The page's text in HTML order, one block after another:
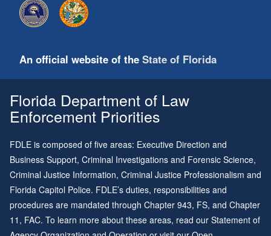
An official website of the State of Florida
Florida Department of Law
Enforcement Priorities
FDLE is composed of five areas: Executive Direction and
Business Support, Criminal Investigations and Forensic Science,
Criminal Justice Information, Criminal Justice Professionalism and
Florida Capitol Police. FDLE’s duties, responsibilities and
procedures are mandated through Chapter 943, FS, and Chapter
11 , FAC. To learn more about these areas, read our Statement of